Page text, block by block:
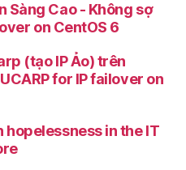
Sàng Cao - Không sợ
on CentOS 6
(tạo IP Ảo) trên
UCARP for IP failover on
hopelessness in the IT